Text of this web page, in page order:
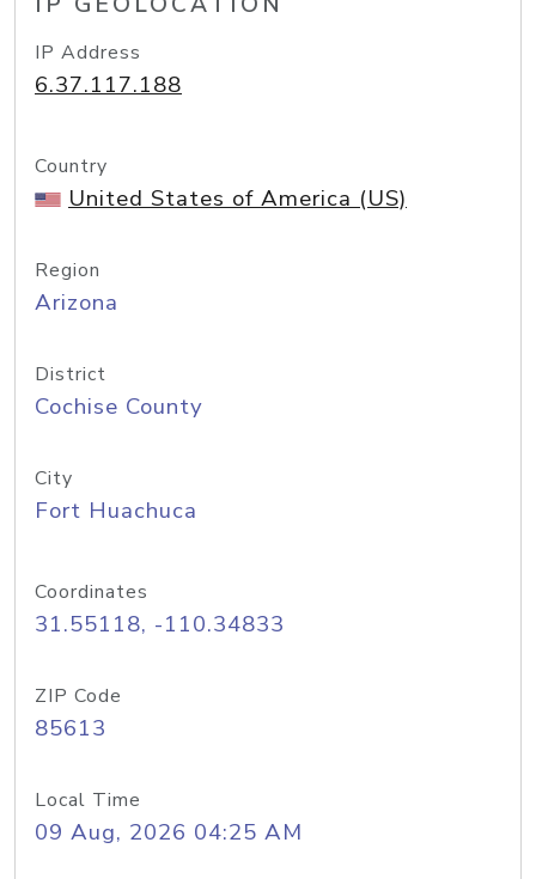
IP Address
6.37.117.188
Country
United States of America (US)
Region
Arizona
District
Cochise County
City
Fort Huachuca
Coordinates
31.55118, -110.34833
ZIP Code
85613
Local Time
09 Aug, 2026 04:25 AM